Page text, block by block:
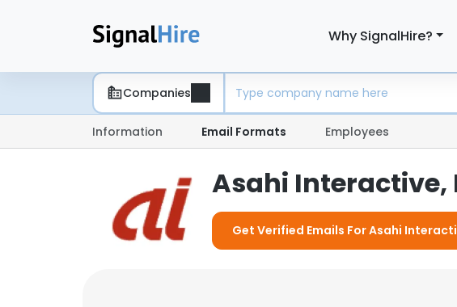
Why SignalHire?
Companies
Information Email Formats Employees
Asahi Interactive,
Get Verified Emails For Asahi